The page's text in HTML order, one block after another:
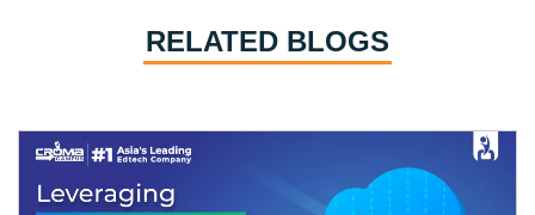
RELATED BLOGS